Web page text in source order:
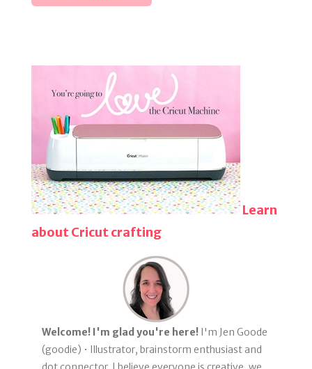
Learn
about Cricut crafting
Welcome! I'm glad you're here! I'm Jen Goode
(goodie) • Illustrator, brainstorm enthusiast and